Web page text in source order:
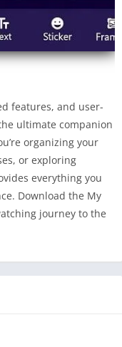
features, and user-
ultimate companion
organizing your
or exploring
everything you
Download the My
journey to the